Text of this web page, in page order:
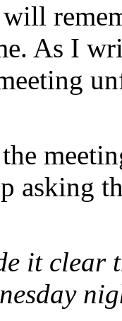
As I
asking
it clear